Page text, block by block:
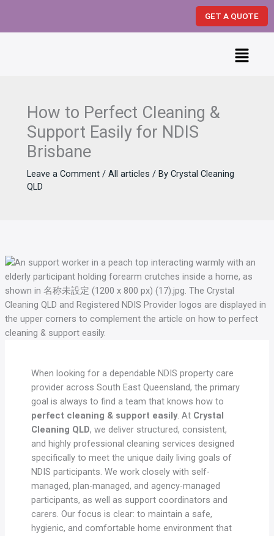
content
GET A QUOTE
Menu
How to Perfect Cleaning &
Support Easily for NDIS
Brisbane
Leave a Comment / All articles / By Crystal Cleaning
QLD
When looking for a dependable NDIS property care
provider across South East Queensland, the primary
goal is always to find a team that knows how to
perfect cleaning & support easily. At Crystal
Cleaning QLD, we deliver structured, consistent,
and highly professional cleaning services designed
specifically to meet the unique daily living goals of
NDIS participants. We work closely with self-
managed, plan-managed, and agency-managed
participants, as well as support coordinators and
carers. Our focus is clear: to maintain a safe,
hygienic, and comfortable home environment that